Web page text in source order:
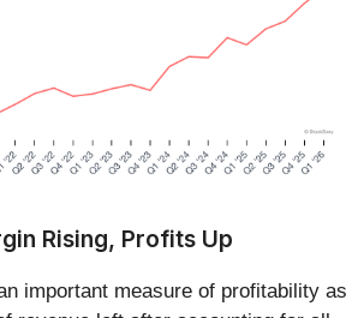
Rising, Profits Up
important measure of profitability as